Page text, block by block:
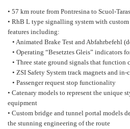
• 57 km route from Pontresina to Scuol-
• RhB L type signalling system with
features including:
• Animated Brake Test and Abfahrbefehl
• Operating “Besetztes Gleis” indicators
• Three state ground signals that function
• ZSI Safety System track magnets and
• Passenger request stop functionality
• Catenary models to represent the unique
equipment
• Custom bridge and tunnel portal models
the stunning engineering of the route